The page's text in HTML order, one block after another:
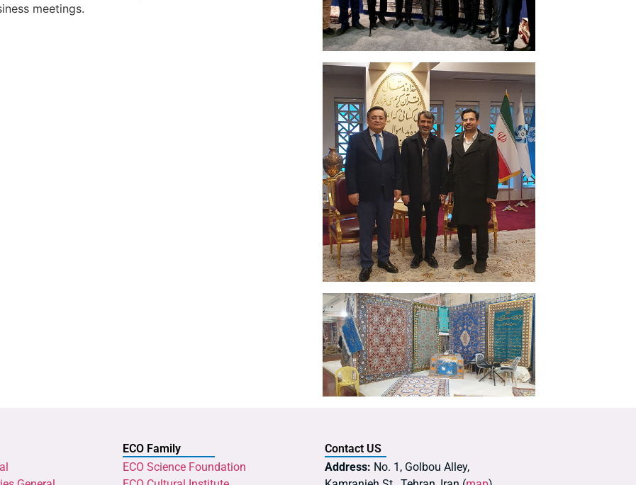
meetings.
ECO Family
ECO Science Foundation
Contact US
Address: No. 1, Golbou Alley,